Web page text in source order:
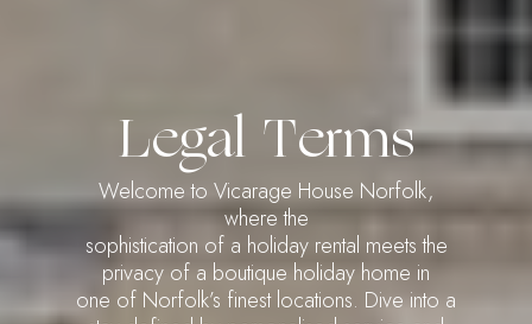
Legal Terms
Welcome to Vicarage House Norfolk,
where the
sophistication of a holiday rental meets the
privacy of a boutique holiday home in
one of Norfolk’s finest locations. Dive into a